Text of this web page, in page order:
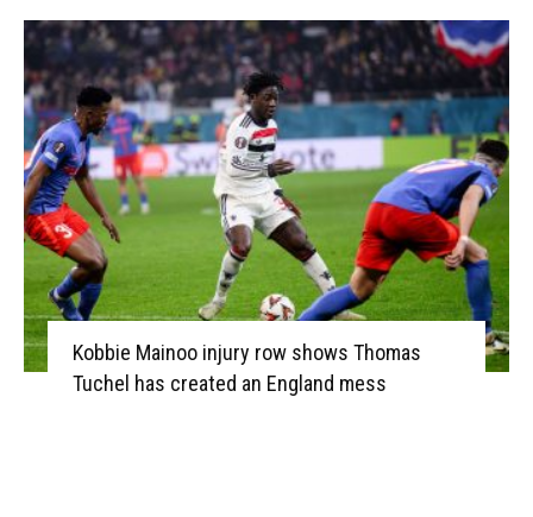
Kobbie Mainoo injury row shows Thomas
Tuchel has created an England mess